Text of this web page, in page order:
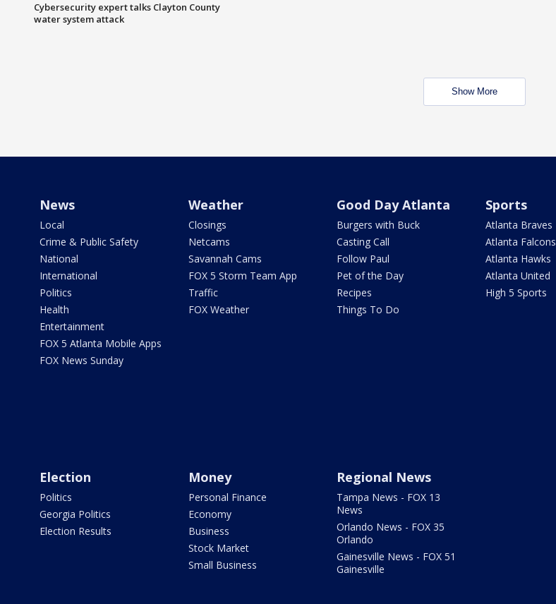
Cybersecurity expert talks Clayton County
water system attack
Show More
News
Local
Crime & Public Safety
National
International
Politics
Health
Entertainment
FOX 5 Atlanta Mobile Apps
FOX News Sunday
Weather
Closings
Netcams
Savannah Cams
FOX 5 Storm Team App
Traffic
FOX Weather
Good Day Atlanta
Burgers with Buck
Casting Call
Follow Paul
Pet of the Day
Recipes
Things To Do
Sports
Atlanta Braves
Atlanta Falcons
Atlanta Hawks
Atlanta United
High 5 Sports
Election
Politics
Georgia Politics
Election Results
Money
Personal Finance
Economy
Business
Stock Market
Small Business
Regional News
Tampa News - FOX 13
News
Orlando News - FOX 35
Orlando
Gainesville News - FOX 51
Gainesville